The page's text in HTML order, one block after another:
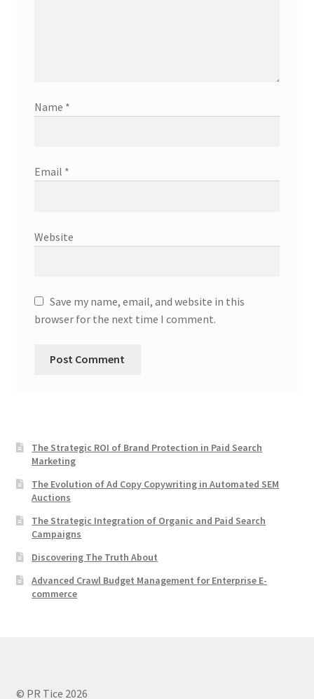
Name *
Email *
Website
Save my name, email, and website in this
browser for the next time I comment.
The Strategic ROI of Brand Protection in Paid Search
Marketing
The Evolution of Ad Copy Copywriting in Automated SEM
Auctions
The Strategic Integration of Organic and Paid Search
Campaigns
Discovering The Truth About
Advanced Crawl Budget Management for Enterprise E-
commerce
© PR Tice 2026